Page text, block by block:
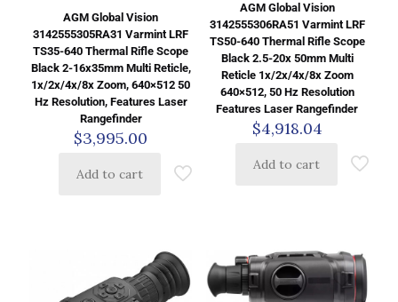
AGM Global Vision
3142555305RA31 Varmint LRF
TS35-640 Thermal Rifle Scope
Black 2-16x35mm Multi Reticle,
1x/2x/4x/8x Zoom, 640×512 50
Hz Resolution, Features Laser
Rangefinder
$3,995.00
Add to cart
AGM Global Vision
3142555306RA51 Varmint LRF
TS50-640 Thermal Rifle Scope
Black 2.5-20x 50mm Multi
Reticle 1x/2x/4x/8x Zoom
640×512, 50 Hz Resolution
Features Laser Rangefinder
$4,918.04
Add to cart